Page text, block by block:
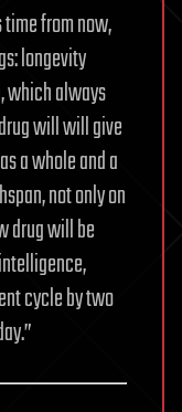
from now,
longevity
which always
will will give
a whole and a
not only on
drug will be
cycle by two